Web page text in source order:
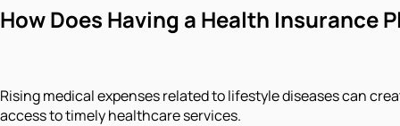
How Does Having a Health Insurance
Rising medical expenses related to lifestyle diseases can
access to timely healthcare services.